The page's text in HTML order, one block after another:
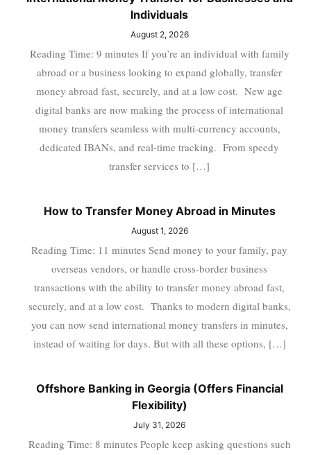
Individuals
August 2, 2026
Reading Time: 9 minutes If you’re an individual with family
abroad or a business looking to expand globally, transfer
money abroad fast, securely, and at a low cost. New age
digital banks are now making the process of international
money transfers seamless with multi-currency accounts,
dedicated IBANs, and real-time tracking. From speedy
transfer services to […]
How to Transfer Money Abroad in Minutes
August 1, 2026
Reading Time: 11 minutes Send money to your family, pay
overseas vendors, or handle cross-border business
transactions with the ability to transfer money abroad fast,
securely, and at a low cost. Thanks to modern digital banks,
you can now send international money transfers in minutes,
instead of waiting for days. But with all these options, […]
Offshore Banking in Georgia (Offers Financial
Flexibility)
July 31, 2026
Reading Time: 8 minutes People keep asking questions such